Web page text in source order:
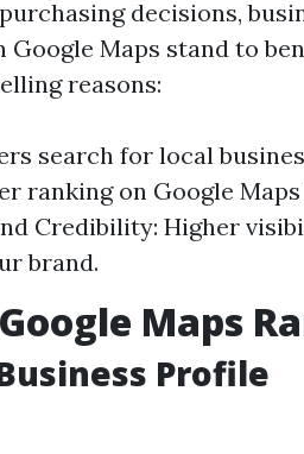
decisions,
Google Maps stand to
reasons:
search for local
ranking on Google
Credibility: Higher
brand.
Maps
Profile